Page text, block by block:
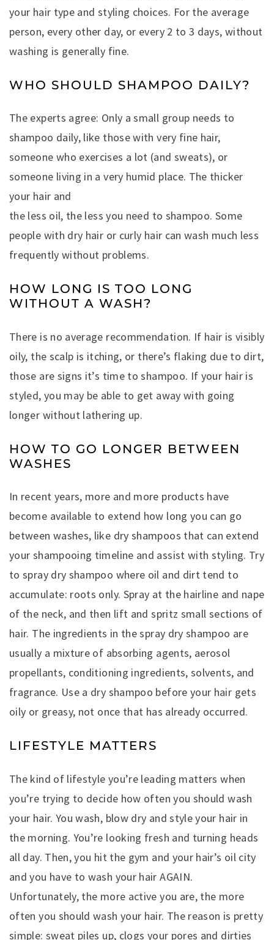
your hair type and styling choices. For the average
person, every other day, or every 2 to 3 days, without
washing is generally fine.
WHO SHOULD SHAMPOO DAILY?
The experts agree: Only a small group needs to
shampoo daily, like those with very fine hair,
someone who exercises a lot (and sweats), or
someone living in a very humid place. The thicker
your hair and
the less oil, the less you need to shampoo. Some
people with dry hair or curly hair can wash much less
frequently without problems.
HOW LONG IS TOO LONG
WITHOUT A WASH?
There is no average recommendation. If hair is visibly
oily, the scalp is itching, or there’s flaking due to dirt,
those are signs it’s time to shampoo. If your hair is
styled, you may be able to get away with going
longer without lathering up.
HOW TO GO LONGER BETWEEN
WASHES
In recent years, more and more products have
become available to extend how long you can go
between washes, like dry shampoos that can extend
your shampooing timeline and assist with styling. Try
to spray dry shampoo where oil and dirt tend to
accumulate: roots only. Spray at the hairline and nape
of the neck, and then lift and spritz small sections of
hair. The ingredients in the spray dry shampoo are
usually a mixture of absorbing agents, aerosol
propellants, conditioning ingredients, solvents, and
fragrance. Use a dry shampoo before your hair gets
oily or greasy, not once that has already occurred.
LIFESTYLE MATTERS
The kind of lifestyle you’re leading matters when
you’re trying to decide how often you should wash
your hair. You wash, blow dry and style your hair in
the morning. You’re looking fresh and turning heads
all day. Then, you hit the gym and your hair’s oil city
and you have to wash your hair AGAIN.
Unfortunately, the more active you are, the more
often you should wash your hair. The reason is pretty
simple: sweat piles up, clogs your pores and dirties